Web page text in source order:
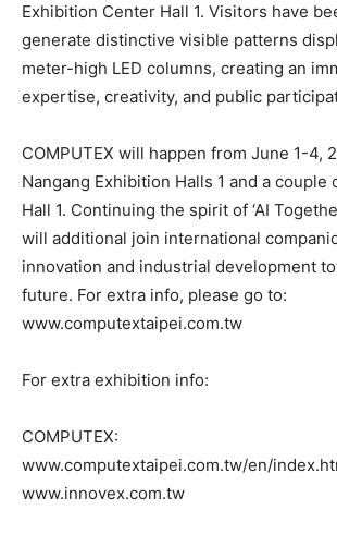
Exhibition Center Hall 1. Visitors have
generate distinctive visible patterns
meter-high LED columns, creating an
expertise, creativity, and public
COMPUTEX will happen from June 1-4,
Nangang Exhibition Halls 1 and a couple
Hall 1. Continuing the spirit of ‘AI
will additional join international
innovation and industrial development
future. For extra info, please go to:
www.computextaipei.com.tw
For extra exhibition info:
COMPUTEX:
www.computextaipei.com.tw/en/
www.innovex.com.tw